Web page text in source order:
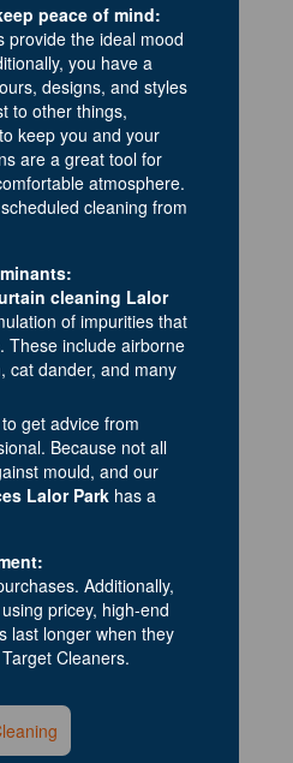
peace of mind:
provide the ideal mood
you have a
designs, and styles
to other things,
keep you and your
are a great tool for
atmosphere.
cleaning from
cleaning Lalor
of impurities that
These include airborne
cat dander, and many
get advice from
Because not all
mould, and our
Lalor Park has a
Additionally,
pricey, high-end
last longer when they
Cleaners.